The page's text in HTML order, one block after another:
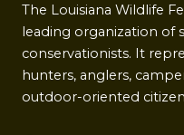
The Louisiana Wildlife
leading organization of
conservationists. It
hunters, anglers,
outdoor-oriented